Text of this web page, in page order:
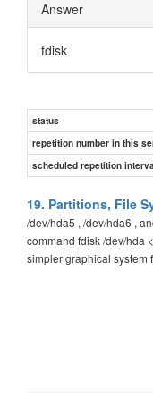
Answer
fdisk
status
repetition number in this
scheduled repetition
19. Partitions, File
/dev/hda5 , /dev/hda6 ,
command fdisk /dev/hda
simpler graphical system